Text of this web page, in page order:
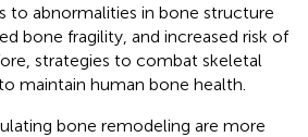
to abnormalities in bone structure
bone fragility, and increased risk of
strategies to combat skeletal
maintain human bone health.
bone remodeling are more